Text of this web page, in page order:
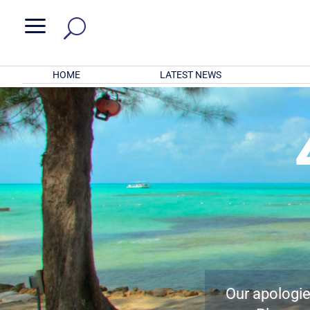
a
HOME LATEST NEWS
Our